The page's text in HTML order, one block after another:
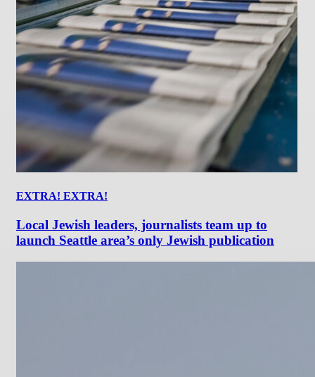
EXTRA! EXTRA!
Local Jewish leaders, journalists team up to
launch Seattle area’s only Jewish publication